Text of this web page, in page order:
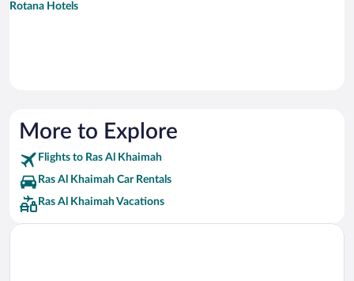
Rotana Hotels
More to Explore
Flights to Ras Al Khaimah
Ras Al Khaimah Car Rentals
Ras Al Khaimah Vacations